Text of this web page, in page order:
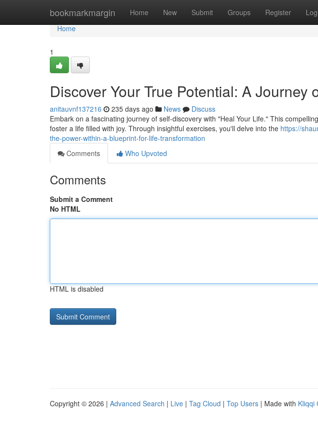
bookmarkmargin Home New Submit Groups Register
Home
Home
1
Discover Your True Potential: A Journey
anitauvnf137216 235 days ago News
Discuss
Embark on a fascinating journey of self-discovery with "Heal Your Life." This
foster a life filled with joy. Through insightful exercises, you'll delve into the https://
the-power-within-a-blueprint-for-life-transformation
Comments
Who Upvoted
Comments
Submit a Comment
No HTML
HTML is disabled
Copyright © 2026 | Advanced Search | Live | Tag Cloud | Top Users | Made with Kliqqi